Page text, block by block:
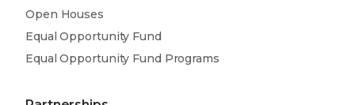
Open Houses
Equal Opportunity Fund
Equal Opportunity Fund Programs